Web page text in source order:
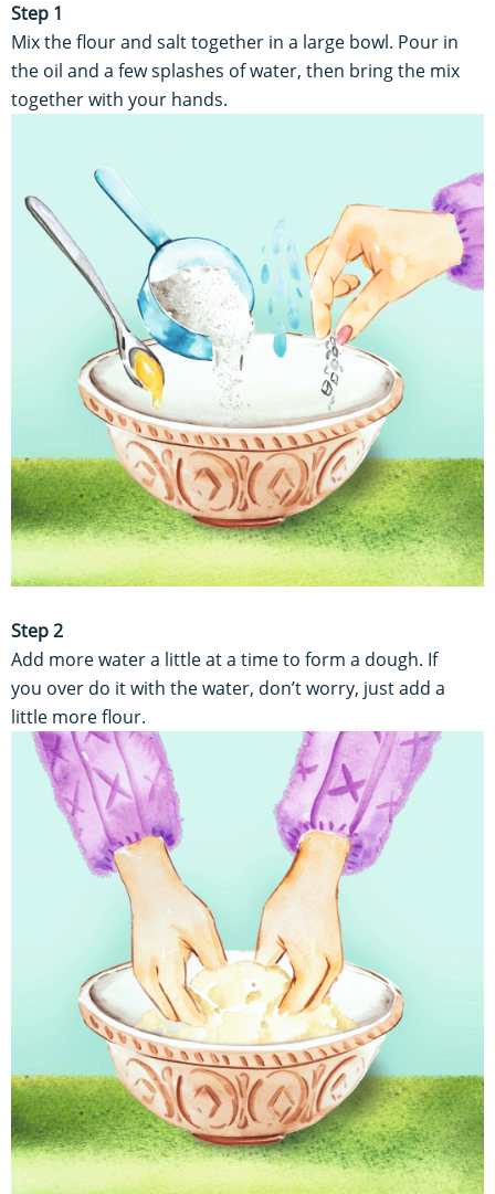
Step 1
Mix the flour and salt together in a large bowl. Pour in
the oil and a few splashes of water, then bring the mix
together with your hands.
Step 2
Add more water a little at a time to form a dough. If
you over do it with the water, don’t worry, just add a
little more flour.